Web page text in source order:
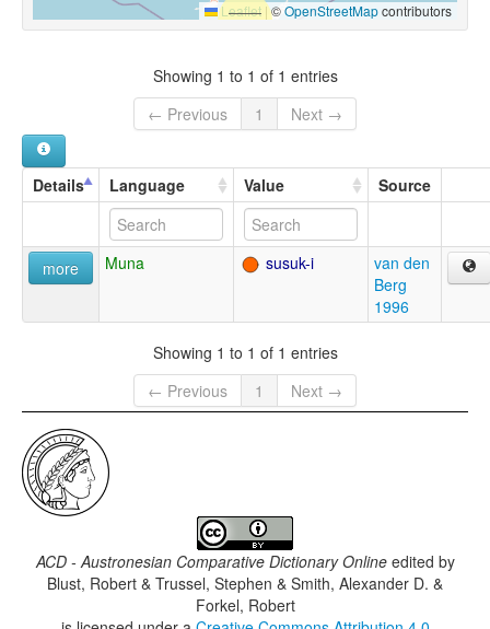
Leaflet |©OpenStreetMapcontributors
Showing 1 to 1 of 1 entries
← Previous
1 Next →
Details Language Value Source
more Muna susuk-i
van den
Berg
1996
Showing 1 to 1 of 1 entries
← Previous
1 Next →
ACD - Austronesian Comparative Dictionary Onlineedited by
Blust, Robert & Trussel, Stephen & Smith, Alexander D. &
Forkel, Robert